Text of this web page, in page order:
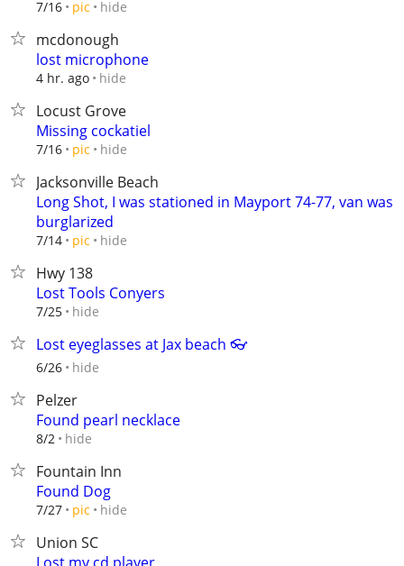
7/16 pic hide
mcdonough
lost microphone
4 hr. ago hide
Locust Grove
Missing cockatiel
7/16 pic hide
Jacksonville Beach
Long Shot, I was stationed in Mayport 74-77, van was
burglarized
7/14 pic hide
Hwy 138
Lost Tools Conyers
7/25 hide
Lost eyeglasses at Jax beach 👓
6/26 hide
Pelzer
Found pearl necklace
8/2 hide
Fountain Inn
Found Dog
7/27 pic hide
Union SC